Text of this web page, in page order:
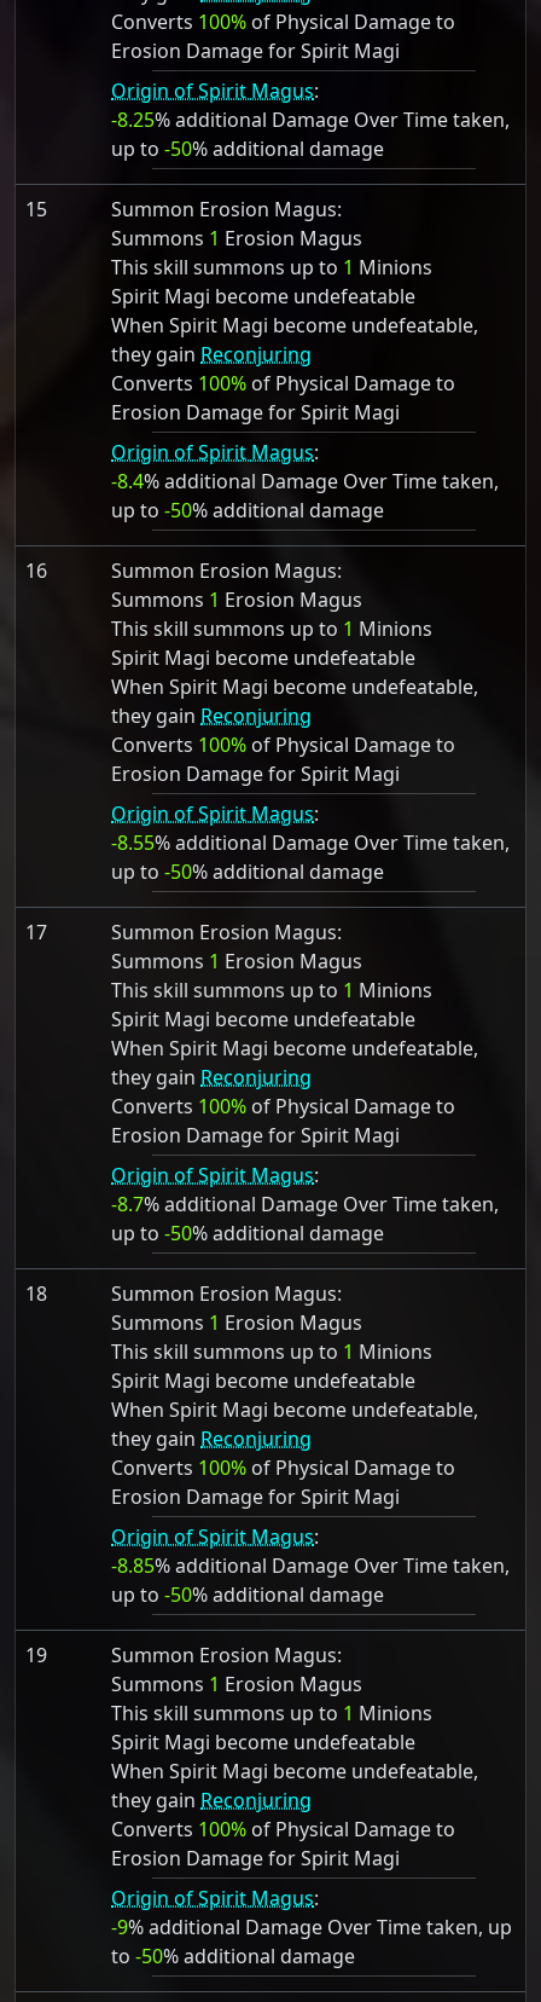
Converts 100%of Physical Damage to
Erosion Damage for Spirit Magi
Origin of Spirit Magus:
-8.25% additional Damage Over Time taken,
up to -50% additional damage
15
Summon Erosion Magus:
Summons 1 Erosion Magus
This skill summons up to 1 Minions
Spirit Magi become undefeatable
When Spirit Magi become undefeatable,
they gain Reconjuring
Converts 100% of Physical Damage to
Erosion Damage for Spirit Magi
Origin of Spirit Magus:
-8.4% additional Damage Over Time taken,
up to -50% additional damage
16
Summon Erosion Magus:
Summons 1 Erosion Magus
This skill summons up to 1 Minions
Spirit Magi become undefeatable
When Spirit Magi become undefeatable,
they gain Reconjuring
Converts 100%of Physical Damage to
Erosion Damage for Spirit Magi
Origin of Spirit Magus:
-8.55% additional Damage Over Time taken,
up to -50% additional damage
17
Summon Erosion Magus:
Summons 1 Erosion Magus
This skill summons up to 1 Minions
Spirit Magi become undefeatable
When Spirit Magi become undefeatable,
they gain Reconjuring
Converts 100% of Physical Damage to
Erosion Damage for Spirit Magi
Origin of Spirit Magus:
-8.7% additional Damage Over Time taken,
up to -50% additional damage
18
Summon Erosion Magus:
Summons 1 Erosion Magus
This skill summons up to 1 Minions
Spirit Magi become undefeatable
When Spirit Magi become undefeatable,
they gain Reconjuring
Converts 100% of Physical Damage to
Erosion Damage for Spirit Magi
Origin of Spirit Magus:
-8.85% additional Damage Over Time taken,
up to -50% additional damage
19
Summon Erosion Magus:
Summons 1 Erosion Magus
This skill summons up to 1 Minions
Spirit Magi become undefeatable
When Spirit Magi become undefeatable,
they gain Reconjuring
Converts 100% of Physical Damage to
Erosion Damage for Spirit Magi
Origin of Spirit Magus:
-9% additional Damage Over Time taken, up
to -50% additional damage